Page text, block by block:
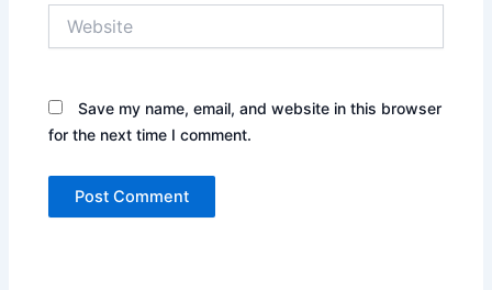
Save my name, email, and website in this browser
for the next time I comment.